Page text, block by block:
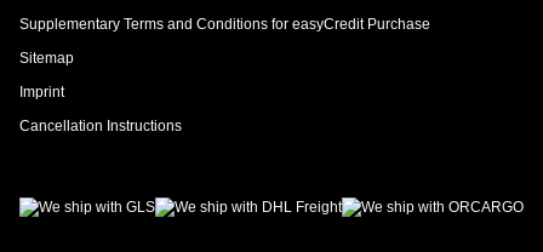
Supplementary Terms and Conditions for easyCredit Purchase
Sitemap
Imprint
Cancellation Instructions